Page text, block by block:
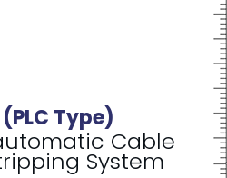
Type)
Cable
System